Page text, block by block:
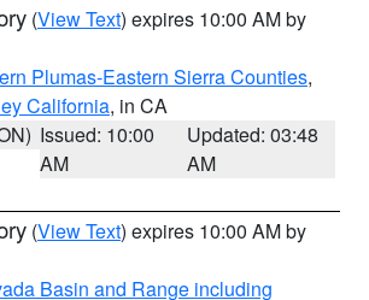
(View Text) expires 10:00 AM by
Plumas-Eastern Sierra Counties,
California, in CA
Issued: 10:00
AM
Updated: 03:48
AM
(View Text) expires 10:00 AM by
Basin and Range including